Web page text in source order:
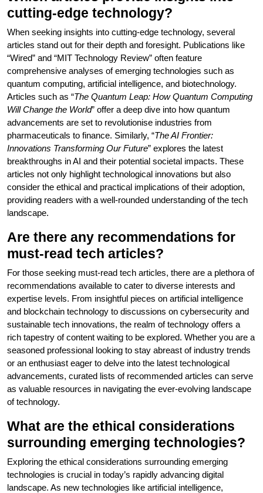
cutting-edge technology?
When seeking insights into cutting-edge technology, several
articles stand out for their depth and foresight. Publications like
“Wired” and “MIT Technology Review” often feature
comprehensive analyses of emerging technologies such as
quantum computing, artificial intelligence, and biotechnology.
Articles such as “The Quantum Leap: How Quantum Computing
Will Change the World” offer a deep dive into how quantum
advancements are set to revolutionise industries from
pharmaceuticals to finance. Similarly, “The AI Frontier:
Innovations Transforming Our Future” explores the latest
breakthroughs in AI and their potential societal impacts. These
articles not only highlight technological innovations but also
consider the ethical and practical implications of their adoption,
providing readers with a well-rounded understanding of the tech
landscape.
Are there any recommendations for
must-read tech articles?
For those seeking must-read tech articles, there are a plethora of
recommendations available to cater to diverse interests and
expertise levels. From insightful pieces on artificial intelligence
and blockchain technology to discussions on cybersecurity and
sustainable tech innovations, the realm of technology offers a
rich tapestry of content waiting to be explored. Whether you are a
seasoned professional looking to stay abreast of industry trends
or an enthusiast eager to delve into the latest technological
advancements, curated lists of recommended articles can serve
as valuable resources in navigating the ever-evolving landscape
of technology.
What are the ethical considerations
surrounding emerging technologies?
Exploring the ethical considerations surrounding emerging
technologies is crucial in today’s rapidly advancing digital
landscape. As new technologies like artificial intelligence,